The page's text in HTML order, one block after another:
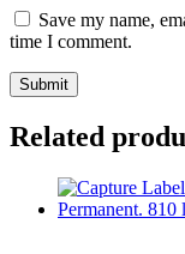
Save my name,
time I comment.
Related